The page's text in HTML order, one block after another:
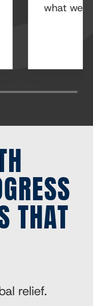
what
THAT
relief.